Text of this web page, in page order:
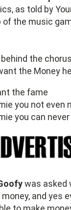
as told by
the music
the
the Money
the fame
you not even
you can
was asked
and yes